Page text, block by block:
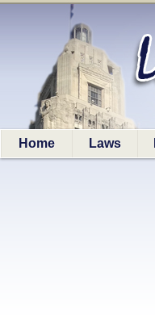
Home Laws